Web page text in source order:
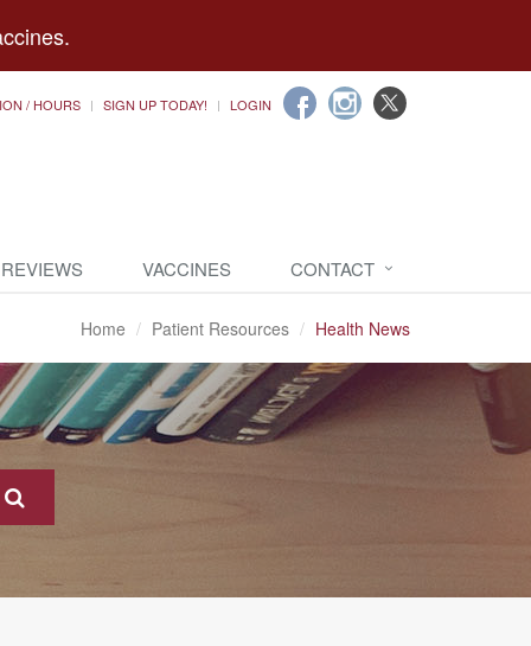
/ HOURS SIGN UP TODAY! LOGIN
VACCINES CONTACT
Home Patient Resources Health News